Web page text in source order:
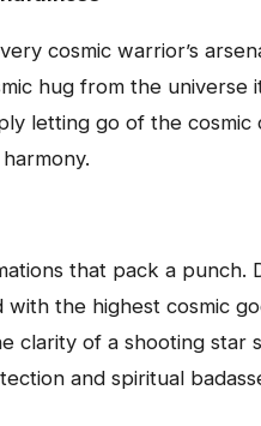
cosmic warrior’s
hug from the universe
letting go of the
that pack a
the highest cosmic
clarity of a shooting
and spiritual